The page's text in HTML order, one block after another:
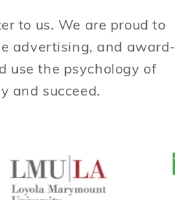
to us. We are proud to
advertising, and award-
use the psychology of
and succeed.